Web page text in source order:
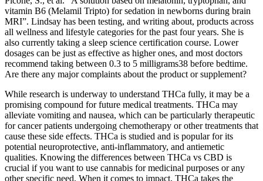
vitamin B6 (Melamil Tripto) for sedation in newborns during brain
MRI”. Lindsay has been testing, and writing about, products across
all wellness and lifestyle categories for the past four years. She is
also currently taking a sleep science certification course. Lower
dosages can be just as effective as higher ones, and most doctors
recommend taking between 0.3 to 5 milligrams38 before bedtime.
Are there any major complaints about the product or supplement?
While research is underway to understand THCa fully, it may be a
promising compound for future medical treatments. THCa may
alleviate vomiting and nausea, which can be particularly therapeutic
for cancer patients undergoing chemotherapy or other treatments that
cause these side effects. THCa is studied and is popular for its
potential neuroprotective, anti-inflammatory, and antiemetic
qualities. Knowing the differences between THCa vs CBD is
crucial if you want to use cannabis for medicinal purposes or any
other specific need. When it comes to impact, THCa takes the